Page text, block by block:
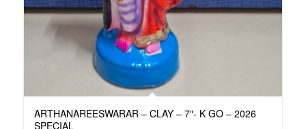
ARTHANAREESWARAR – CLAY – 7″- K GO – 2026
SPECIAL